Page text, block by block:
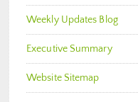
Weekly Updates Blog
Executive Summary
Website Sitemap